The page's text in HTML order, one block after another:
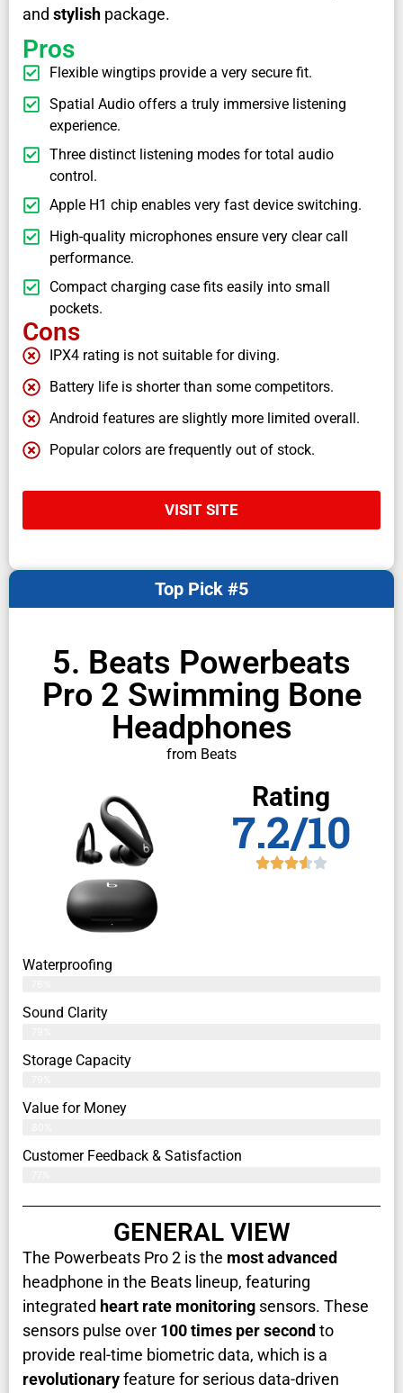
and stylish package.
Pros
Flexible wingtips provide a very secure fit.
Spatial Audio offers a truly immersive listening
experience.
Three distinct listening modes for total audio
control.
Apple H1 chip enables very fast device switching.
High-quality microphones ensure very clear call
performance.
Compact charging case fits easily into small
pockets.
Cons
IPX4 rating is not suitable for diving.
Battery life is shorter than some competitors.
Android features are slightly more limited overall.
Popular colors are frequently out of stock.
VISIT SITE
5. Beats Powerbeats
Pro 2 Swimming Bone
Headphones
from Beats
Top Pick #5
Rating
7.2/10
Waterproofing
Sound Clarity
Storage Capacity
Value for Money
Customer Feedback & Satisfaction​
GENERAL VIEW
The Powerbeats Pro 2 is the most advanced
headphone in the Beats lineup, featuring
integrated heart rate monitoring sensors. These
sensors pulse over 100 times per second to
provide real-time biometric data, which is a
revolutionaryfeature for serious data-driven